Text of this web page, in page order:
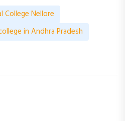
College Nellore
in Andhra Pradesh